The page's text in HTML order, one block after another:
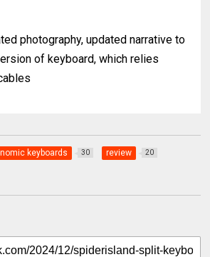
photography, updated narrative to
of keyboard, which relies
keyboards 30 review 20